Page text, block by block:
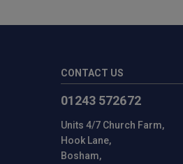
CONTACT US
01243 572672
Units 4/7 Church Farm
Hook Lane
Bosham